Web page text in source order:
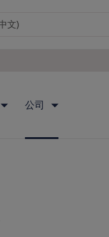
公司